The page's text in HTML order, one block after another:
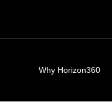
Why Horizon360